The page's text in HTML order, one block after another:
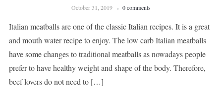
October 31, 2019 0 comments
Italian meatballs are one of the classic Italian recipes. It is a great
and mouth water recipe to enjoy. The low carb Italian meatballs
have some changes to traditional meatballs as nowadays people
prefer to have healthy weight and shape of the body. Therefore,
beef lovers do not need to […]